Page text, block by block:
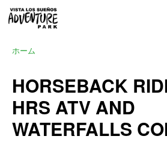
ホーム
HORSEBACK
HRS ATV AND
WATERFALLS